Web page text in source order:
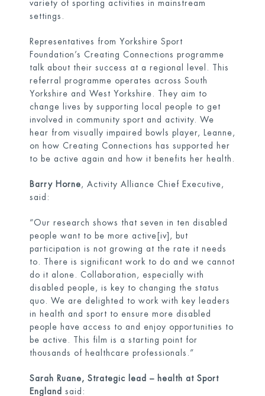
variety of sporting activities in mainstream
settings.
Representatives from Yorkshire Sport
Foundation’s Creating Connections programme
talk about their success at a regional level. This
referral programme operates across South
Yorkshire and West Yorkshire. They aim to
change lives by supporting local people to get
involved in community sport and activity. We
hear from visually impaired bowls player, Leanne,
on how Creating Connections has supported her
to be active again and how it benefits her health.
Barry Horne , Activity Alliance Chief Executive,
said:
“Our research shows that seven in ten disabled
people want to be more active [iv]
, but
participation is not growing at the rate it needs
to. There is significant work to do and we cannot
do it alone. Collaboration, especially with
disabled people, is key to changing the status
quo. We are delighted to work with key leaders
in health and sport to ensure more disabled
people have access to and enjoy opportunities to
be active. This film is a starting point for
thousands of healthcare professionals.”
Sarah Ruane, Strategic lead – health at Sport
England
said: